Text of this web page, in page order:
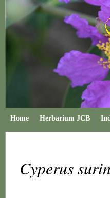
Home Herbarium JCB
Cyperus